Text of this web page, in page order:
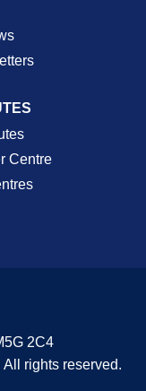
Centre
2C4
rights reserved.